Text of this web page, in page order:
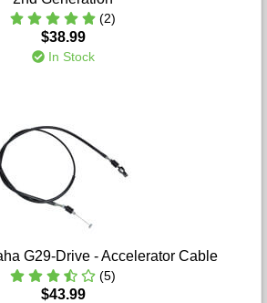
(2)
$38.99
In Stock
G29-Drive - Accelerator Cable
(5)
$43.99